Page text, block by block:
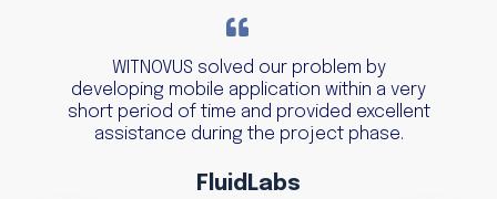
WITNOVUS solved our problem by
developing mobile application within a very
short period of time and provided excellent
assistance during the project phase.
FluidLabs